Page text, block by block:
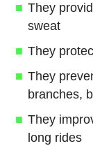
They
sweat
They
They
branches,
They
long rides